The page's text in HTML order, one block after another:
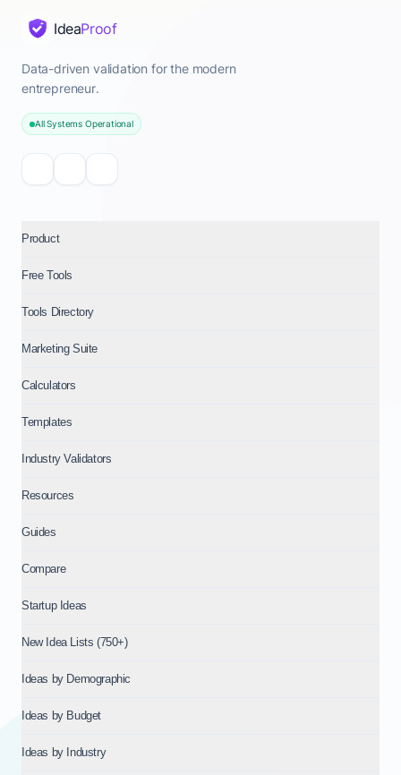
IdeaProof
Data-driven validation for the modern
entrepreneur.
All Systems Operational
Product
Free Tools
Tools Directory
Marketing Suite
Calculators
Templates
Industry Validators
Resources
Guides
Compare
Startup Ideas
New Idea Lists (750+)
Ideas by Demographic
Ideas by Budget
Ideas by Industry